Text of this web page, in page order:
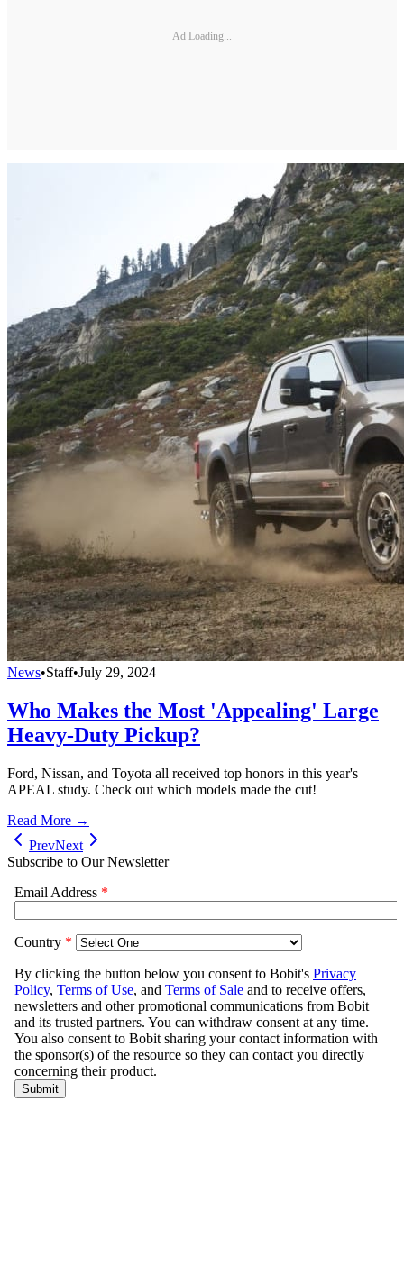
Ad Loading...
News•Staff•July 29, 2024
Who Makes the Most 'Appealing' Large
Heavy-Duty Pickup?
Ford, Nissan, and Toyota all received top honors in this year's
APEAL study. Check out which models made the cut!
Read More →
PrevNext
Subscribe to Our Newsletter